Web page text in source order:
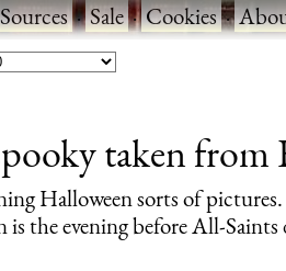
Sources·Sale·Cookies·
taken from
Halloween sorts of
the evening before All-Saints